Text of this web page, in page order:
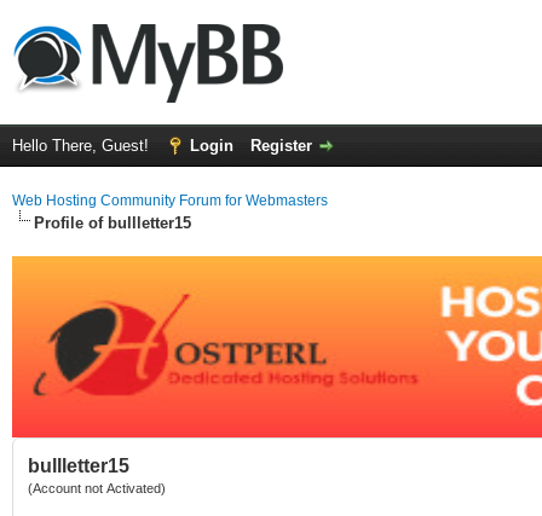
Hello There, Guest! Login Register
Web Hosting Community Forum for Webmasters
Profile of bullletter15
bullletter15
(Account not Activated)